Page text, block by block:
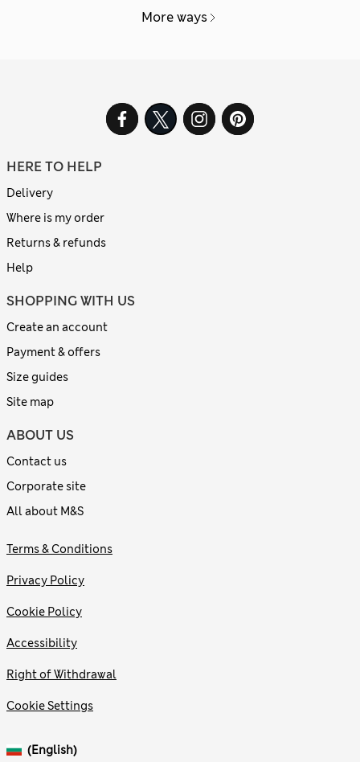
More ways
HERE TO HELP
Delivery
Where is my order
Returns & refunds
Help
SHOPPING WITH US
Create an account
Payment & offers
Size guides
Site map
ABOUT US
Contact us
Corporate site
All about M&S
Terms & Conditions
Privacy Policy
Cookie Policy
Accessibility
Right of Withdrawal
Cookie Settings
(English)